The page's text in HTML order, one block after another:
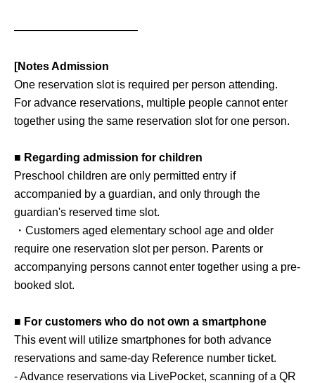
———————————
[Notes Admission
One reservation slot is required per person attending.
For advance reservations, multiple people cannot enter
together using the same reservation slot for one person.
■ Regarding admission for children
Preschool children are only permitted entry if
accompanied by a guardian, and only through the
guardian's reserved time slot.
・Customers aged elementary school age and older
require one reservation slot per person. Parents or
accompanying persons cannot enter together using a pre-
booked slot.
■ For customers who do not own a smartphone
This event will utilize smartphones for both advance
reservations and same-day Reference number ticket.
- Advance reservations via LivePocket, scanning of a QR